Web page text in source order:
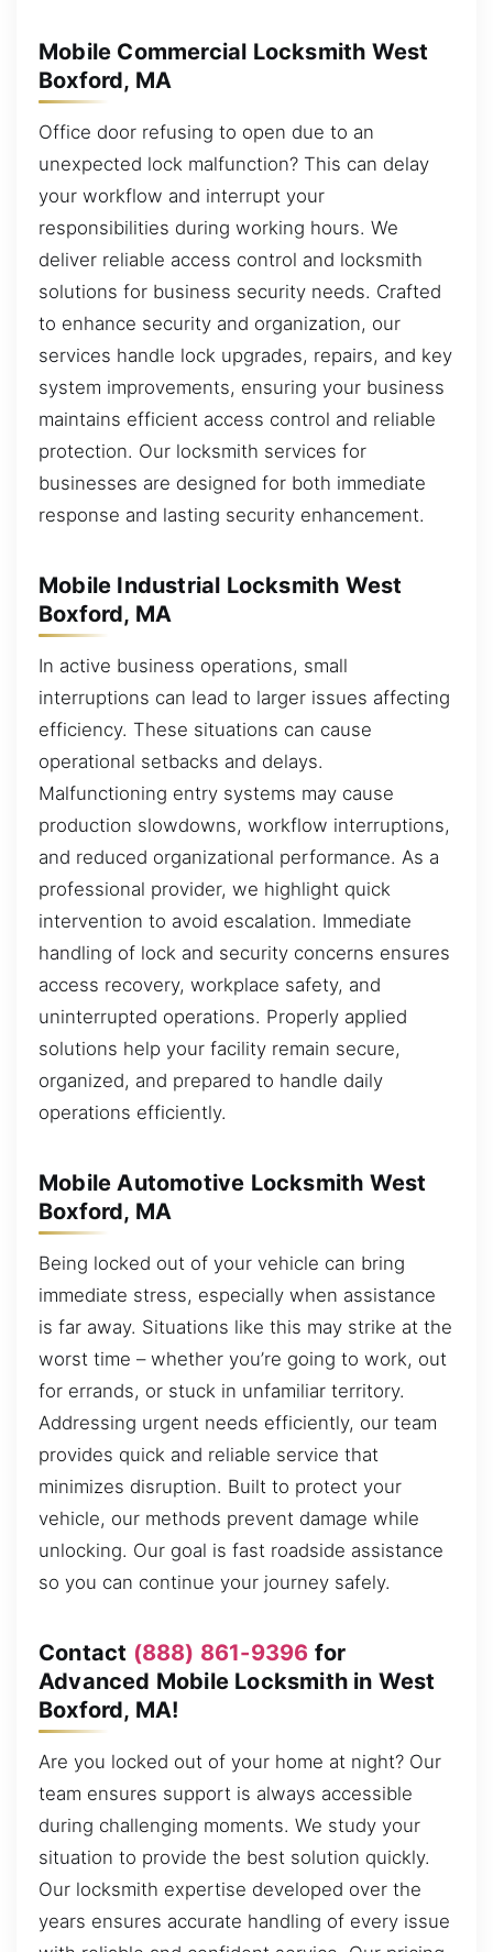
Mobile Commercial Locksmith West
Boxford, MA
Office door refusing to open due to an
unexpected lock malfunction? This can delay
your workflow and interrupt your
responsibilities during working hours. We
deliver reliable access control and locksmith
solutions for business security needs. Crafted
to enhance security and organization, our
services handle lock upgrades, repairs, and key
system improvements, ensuring your business
maintains efficient access control and reliable
protection. Our locksmith services for
businesses are designed for both immediate
response and lasting security enhancement.
Mobile Industrial Locksmith West
Boxford, MA
In active business operations, small
interruptions can lead to larger issues affecting
efficiency. These situations can cause
operational setbacks and delays.
Malfunctioning entry systems may cause
production slowdowns, workflow interruptions,
and reduced organizational performance. As a
professional provider, we highlight quick
intervention to avoid escalation. Immediate
handling of lock and security concerns ensures
access recovery, workplace safety, and
uninterrupted operations. Properly applied
solutions help your facility remain secure,
organized, and prepared to handle daily
operations efficiently.
Mobile Automotive Locksmith West
Boxford, MA
Being locked out of your vehicle can bring
immediate stress, especially when assistance
is far away. Situations like this may strike at the
worst time – whether you’re going to work, out
for errands, or stuck in unfamiliar territory.
Addressing urgent needs efficiently, our team
provides quick and reliable service that
minimizes disruption. Built to protect your
vehicle, our methods prevent damage while
unlocking. Our goal is fast roadside assistance
so you can continue your journey safely.
Contact (888) 861-9396 for
Advanced Mobile Locksmith in West
Boxford, MA!
Are you locked out of your home at night? Our
team ensures support is always accessible
during challenging moments. We study your
situation to provide the best solution quickly.
Our locksmith expertise developed over the
years ensures accurate handling of every issue